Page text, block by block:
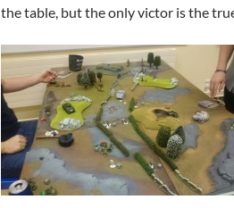
the table, but the only victor is the